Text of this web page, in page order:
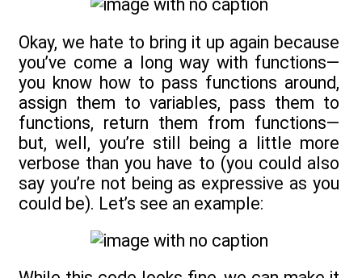
Okay, we hate to bring it up again because
you’ve come a long way with functions—
you know how to pass functions around,
assign them to variables, pass them to
functions, return them from functions—
but, well, you’re still being a little more
verbose than you have to (you could also
say you’re not being as expressive as you
could be). Let’s see an example: